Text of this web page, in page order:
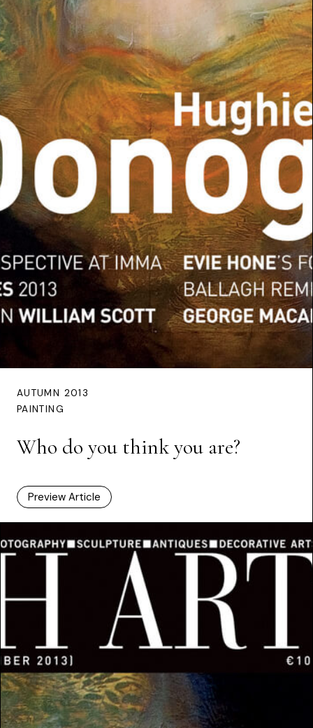
AUTUMN 2013
PAINTING
Who do you think you are?
Preview Article